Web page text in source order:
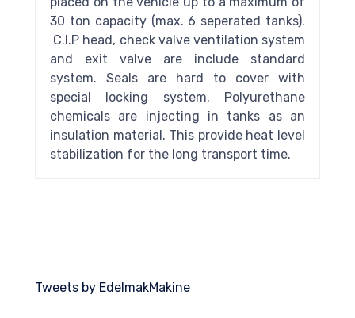
30 ton capacity (max. 6 seperated tanks).
C.I.P head, check valve ventilation system
and exit valve are include standard
system. Seals are hard to cover with
special locking system. Polyurethane
chemicals are injecting in tanks as an
insulation material. This provide heat level
stabilization for the long transport time.
Tweets by EdelmakMakine